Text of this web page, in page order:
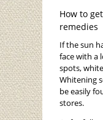
How to
remedies
If the sun
face with a
spots,
Whitening
be easily
stores.